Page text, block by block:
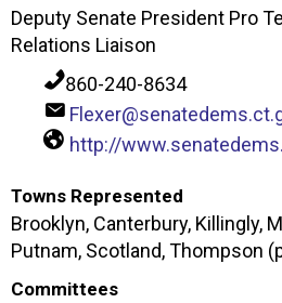
Deputy Senate President Pro
Relations Liaison
860-240-8634
http://
Towns Represented
Brooklyn, Canterbury, Killingly,
Putnam, Scotland, Thompson
Committees